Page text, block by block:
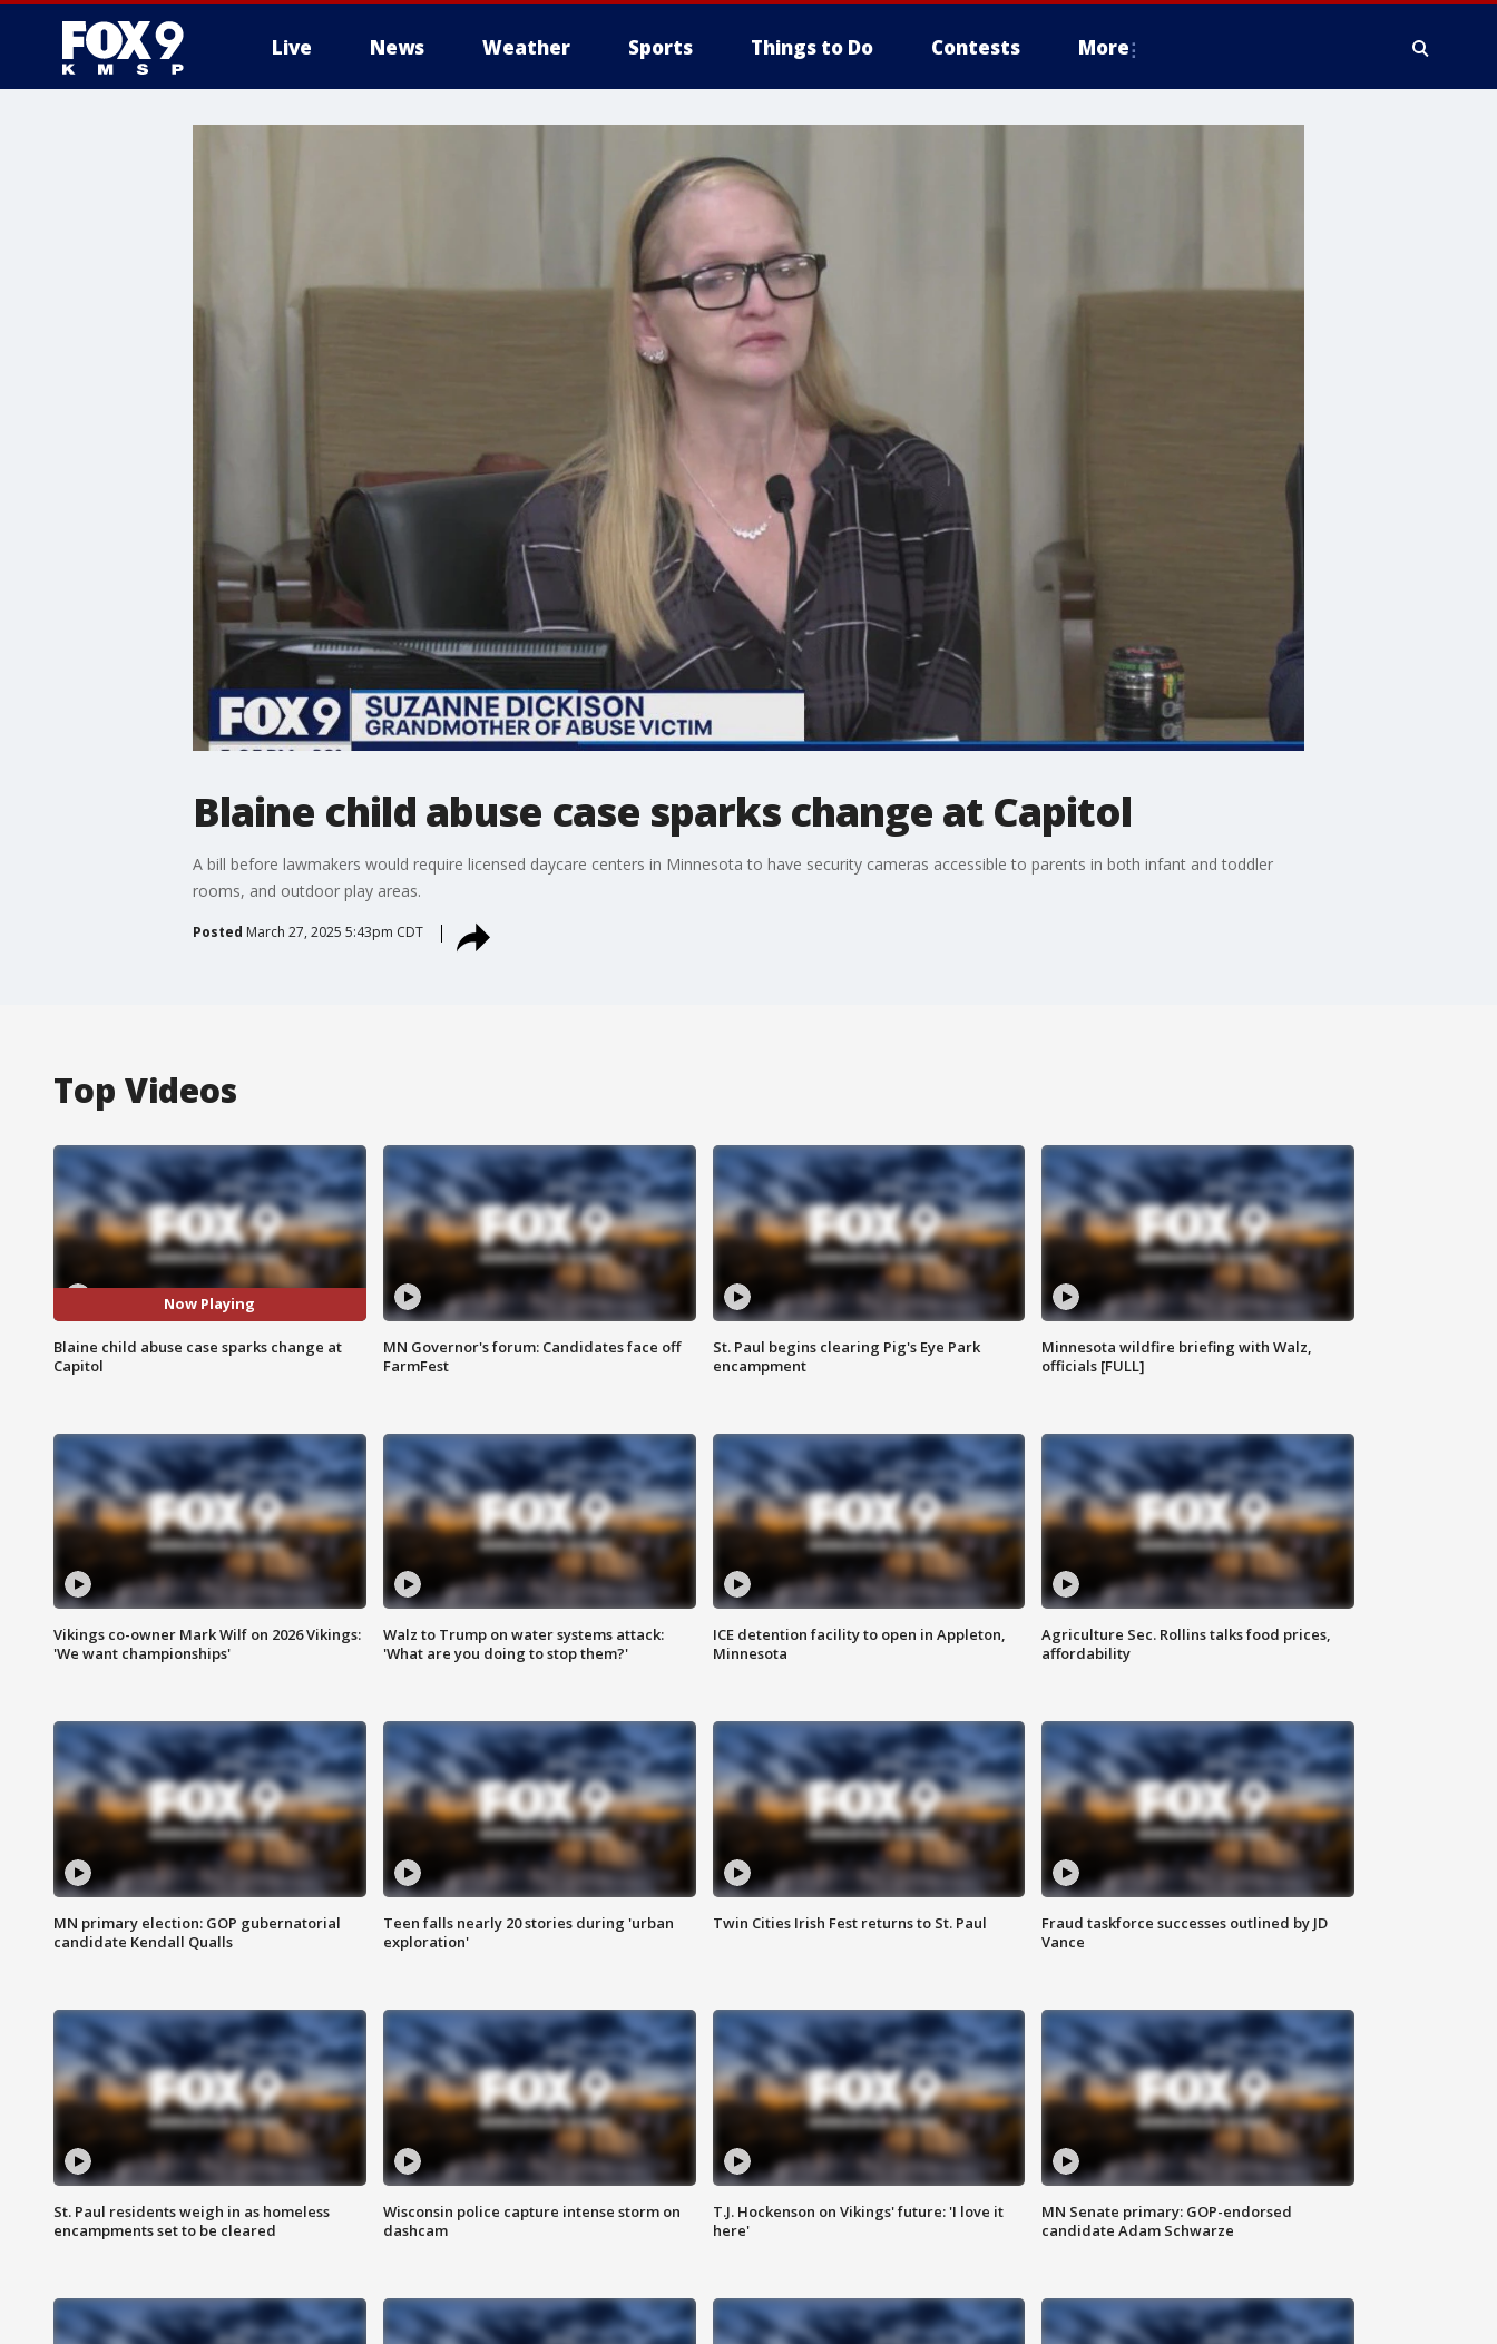
Live News Weather Sports Things to Do Contests More
Blaine child abuse case sparks change at Capitol
A bill before lawmakers would require licensed daycare centers in Minnesota to have security cameras accessible to parents in both infant and toddler
rooms, and outdoor play areas.
Posted March 27, 2025 5:43pm CDT
Top Videos
Now Playing
Blaine child abuse case sparks change at
Capitol
MN Governor's forum: Candidates face off
FarmFest
St. Paul begins clearing Pig's Eye Park
encampment
Minnesota wildfire briefing with Walz,
officials [FULL]
Vikings co-owner Mark Wilf on 2026 Vikings:
'We want championships'
Walz to Trump on water systems attack:
'What are you doing to stop them?'
ICE detention facility to open in Appleton,
Minnesota
Agriculture Sec. Rollins talks food prices,
affordability
MN primary election: GOP gubernatorial
candidate Kendall Qualls
Teen falls nearly 20 stories during 'urban
exploration'
Twin Cities Irish Fest returns to St. Paul
Fraud taskforce successes outlined by JD
Vance
St. Paul residents weigh in as homeless
encampments set to be cleared
Wisconsin police capture intense storm on
dashcam
T.J. Hockenson on Vikings' future: 'I love it
here'
MN Senate primary: GOP-endorsed
candidate Adam Schwarze